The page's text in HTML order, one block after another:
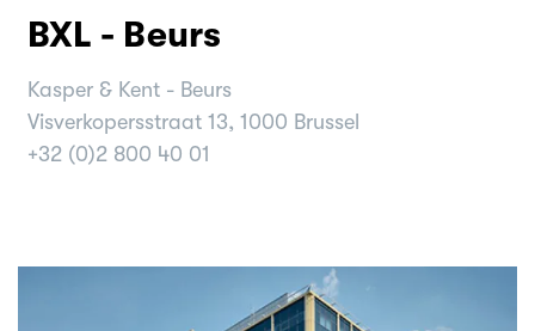
BXL - Beurs
Kasper & Kent - Beurs
Visverkopersstraat 13, 1000 Brussel
+32 (0)2 800 40 01